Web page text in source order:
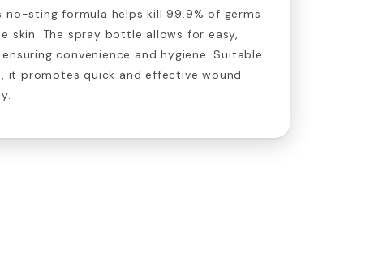
no-sting formula helps kill 99.9% of germs
skin. The spray bottle allows for easy,
convenience and hygiene. Suitable
it promotes quick and effective wound